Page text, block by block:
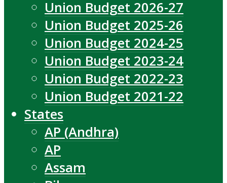
Union Budget 2026-27
Union Budget 2025-26
Union Budget 2024-25
Union Budget 2023-24
Union Budget 2022-23
Union Budget 2021-22
States
AP (Andhra)
AP
Assam